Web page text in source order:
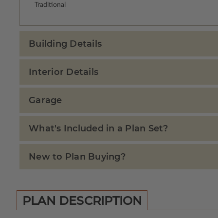
Traditional
Building Details
Interior Details
Garage
What's Included in a Plan Set?
New to Plan Buying?
PLAN DESCRIPTION